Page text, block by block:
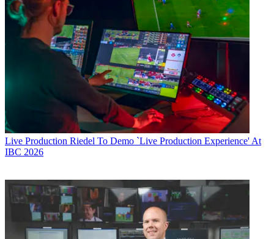
Live Production Riedel To Demo `Live Production Experience' At
IBC 2026